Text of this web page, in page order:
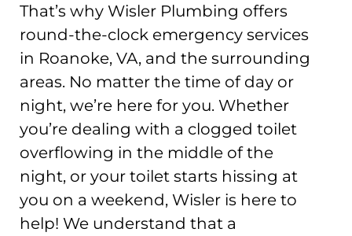
That’s why Wisler Plumbing offers
round-the-clock emergency services
in Roanoke, VA, and the surrounding
areas. No matter the time of day or
night, we’re here for you. Whether
you’re dealing with a clogged toilet
overflowing in the middle of the
night, or your toilet starts hissing at
you on a weekend, Wisler is here to
help! We understand that a